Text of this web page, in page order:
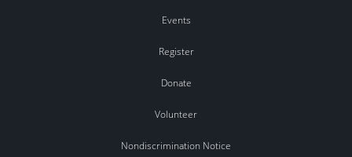
Events
Register
Donate
Volunteer
Nondiscrimination Notice